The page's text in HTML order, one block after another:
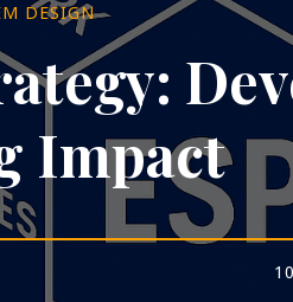
DESIGN
Impact